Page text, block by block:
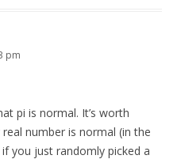
pm
pi is normal. It’s worth
number is normal (in the
you just randomly picked a